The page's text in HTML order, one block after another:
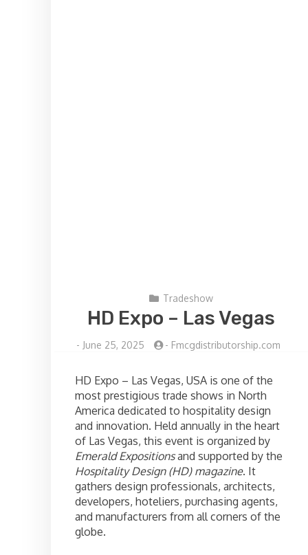
Tradeshow
HD Expo – Las Vegas
- June 25, 2025 - Fmcgdistributorship.com
HD Expo – Las Vegas, USA is one of the
most prestigious trade shows in North
America dedicated to hospitality design
and innovation. Held annually in the heart
of Las Vegas, this event is organized by
Emerald Expositionsand supported by the
Hospitality Design (HD) magazine. It
gathers design professionals, architects,
developers, hoteliers, purchasing agents,
and manufacturers from all corners of the
globe.